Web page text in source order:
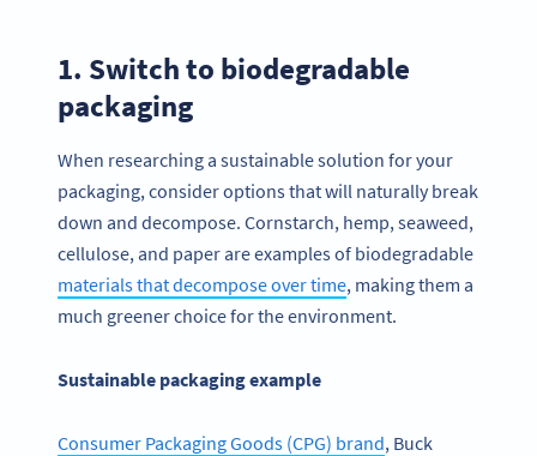
1. Switch to biodegradable
packaging
When researching a sustainable solution for your
packaging, consider options that will naturally break
down and decompose. Cornstarch, hemp, seaweed,
cellulose, and paper are examples of biodegradable
materials that decompose over time, making them a
much greener choice for the environment.
Sustainable packaging example
Consumer Packaging Goods (CPG) brand, Buck